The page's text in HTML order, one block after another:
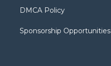
DMCA Policy
Sponsorship Opportunities